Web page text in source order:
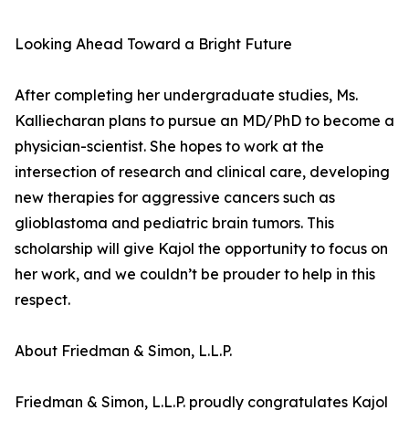
Looking Ahead Toward a Bright Future
After completing her undergraduate studies, Ms.
Kalliecharan plans to pursue an MD/PhD to become a
physician-scientist. She hopes to work at the
intersection of research and clinical care, developing
new therapies for aggressive cancers such as
glioblastoma and pediatric brain tumors. This
scholarship will give Kajol the opportunity to focus on
her work, and we couldn’t be prouder to help in this
respect.
About Friedman & Simon, L.L.P.
Friedman & Simon, L.L.P. proudly congratulates Kajol